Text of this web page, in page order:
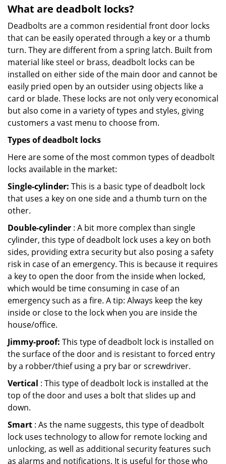
What are deadbolt locks?
Deadbolts are a common residential front door locks
that can be easily operated through a key or a thumb
turn. They are different from a spring latch. Built from
material like steel or brass, deadbolt locks can be
installed on either side of the main door and cannot be
easily pried open by an outsider using objects like a
card or blade. These locks are not only very economical
but also come in a variety of types and styles, giving
customers a vast menu to choose from.
Types of deadbolt locks
Here are some of the most common types of deadbolt
locks available in the market:
Single-cylinder: This is a basic type of deadbolt lock
that uses a key on one side and a thumb turn on the
other.
Double-cylinder : A bit more complex than single
cylinder, this type of deadbolt lock uses a key on both
sides, providing extra security but also posing a safety
risk in case of an emergency. This is because it requires
a key to open the door from the inside when locked,
which would be time consuming in case of an
emergency such as a fire. A tip: Always keep the key
inside or close to the lock when you are inside the
house/office.
Jimmy-proof: This type of deadbolt lock is installed on
the surface of the door and is resistant to forced entry
by a robber/thief using a pry bar or screwdriver.
Vertical : This type of deadbolt lock is installed at the
top of the door and uses a bolt that slides up and
down.
Smart : As the name suggests, this type of deadbolt
lock uses technology to allow for remote locking and
unlocking, as well as additional security features such
as alarms and notifications. It is useful for those who